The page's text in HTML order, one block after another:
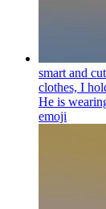
smart and
clothes, I
He is
emoji